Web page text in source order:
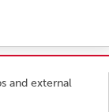
and external